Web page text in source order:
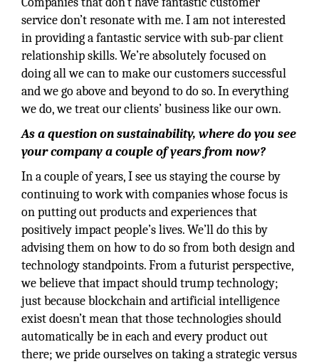
service don’t resonate with me. I am not interested
in providing a fantastic service with sub-par client
relationship skills. We’re absolutely focused on
doing all we can to make our customers successful
and we go above and beyond to do so. In everything
we do, we treat our clients’ business like our own.
As a question on sustainability, where do you see
your company a couple of years from now?
In a couple of years, I see us staying the course by
continuing to work with companies whose focus is
on putting out products and experiences that
positively impact people’s lives. We’ll do this by
advising them on how to do so from both design and
technology standpoints. From a futurist perspective,
we believe that impact should trump technology;
just because blockchain and artificial intelligence
exist doesn’t mean that those technologies should
automatically be in each and every product out
there; we pride ourselves on taking a strategic versus